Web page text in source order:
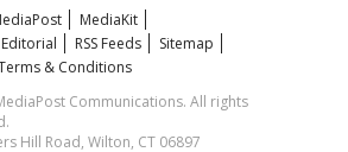
MediaKit
RSS Feeds
Sitemap
& Conditions
Communications. All rights
Hill Road, Wilton, CT 06897